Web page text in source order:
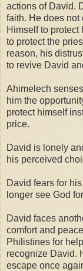
actions of David.
faith. He does not
Himself to protect
to protect the
reason, his
to revive David
Ahimelech
him the
protect himself
price.
David is lonely
his perceived
David fears for
longer see God
David faces
comfort and
Philistines for
recognize David.
escape once